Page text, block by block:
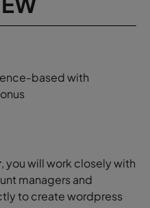
based with
, you will work closely with
managers and
to create wordpress